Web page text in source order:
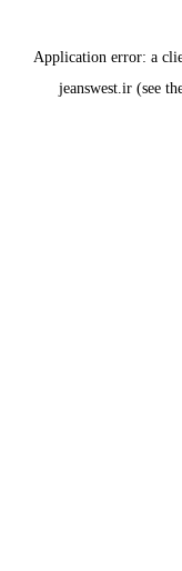
Application error: a
jeanswest.ir (see